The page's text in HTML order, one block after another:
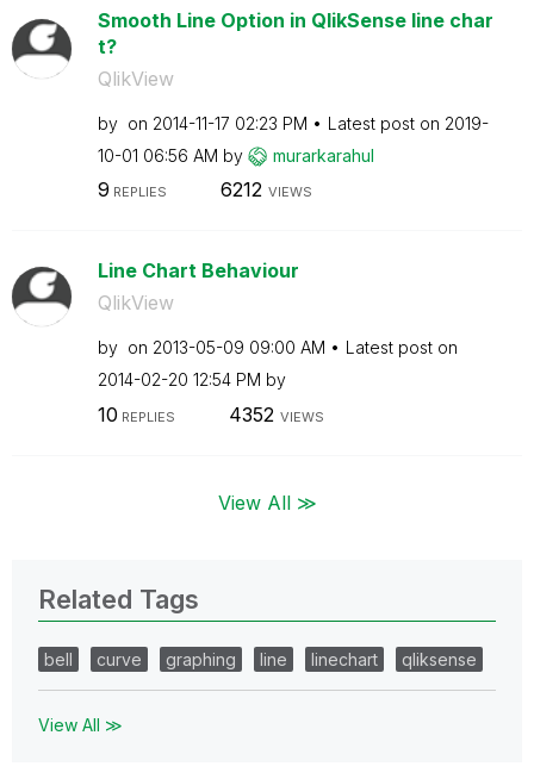
Smooth Line Option in QlikSense line char
t?
QlikView
by on ‎2014-11-17 02:23 PM Latest post on ‎2019-
10-01 06:56 AM by murarkarahul
9 REPLIES 6212 VIEWS
Line Chart Behaviour
QlikView
by on ‎2013-05-09 09:00 AM
Latest post on
‎2014-02-20 12:54 PM by
10 REPLIES 4352 VIEWS
View All ≫
Related Tags
bell curve graphing line linechart qliksense
View All ≫